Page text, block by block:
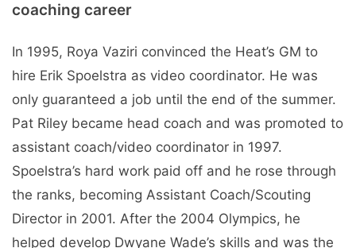
coaching career
In 1995, Roya Vaziri convinced the Heat’s GM to
hire Erik Spoelstra as video coordinator. He was
only guaranteed a job until the end of the summer.
Pat Riley became head coach and was promoted to
assistant coach/video coordinator in 1997.
Spoelstra’s hard work paid off and he rose through
the ranks, becoming Assistant Coach/Scouting
Director in 2001. After the 2004 Olympics, he
helped develop Dwyane Wade’s skills and was the